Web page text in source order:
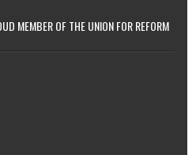
MEMBER OF THE UNION FOR REFORM